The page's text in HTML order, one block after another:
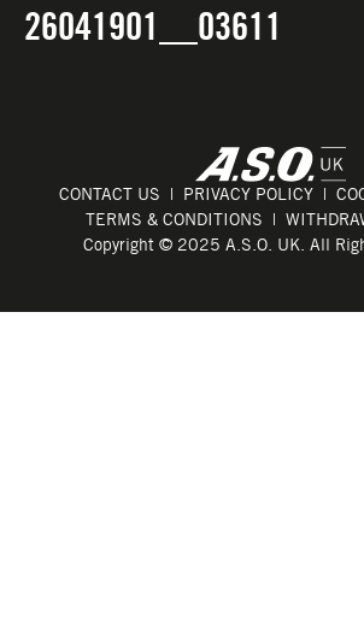
26041901__03611
CONTACT US PRIVACY POLICY
TERMS & CONDITIONS
Copyright © 2025 A.S.O. UK. All